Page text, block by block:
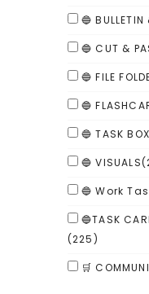
🔵
🔵 CUT &
🔵 FILE
🔵
🔵 TASK
🔵 VISUALS
🔵 Work
🔵TASK
(225)
🛒